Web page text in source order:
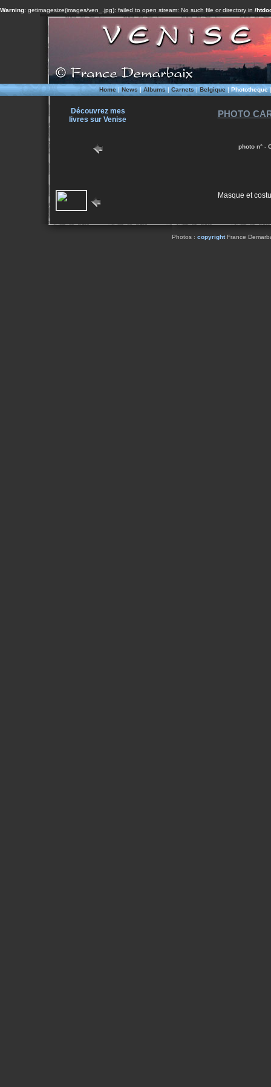
Warning: getimagesize(images/ven_.jpg): failed to open stream: No such file or directory in /
Home|News|Albums|Carnets|Belgique|Phototheque
Découvrez mes
livres sur Venise
PHOTO
photo n° -
Masque et
Photos : copyrightFrance